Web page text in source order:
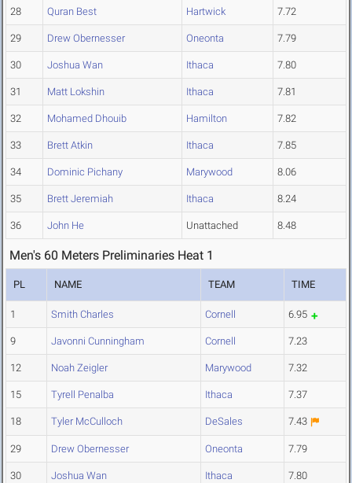
28 Quran Best Hartwick 7.72
29 Drew Obernesser Oneonta 7.79
30 Joshua Wan Ithaca 7.80
31 Matt Lokshin Ithaca 7.81
32 Mohamed Dhouib Hamilton 7.82
33 Brett Atkin Ithaca 7.85
34 Dominic Pichany Marywood 8.06
35 Brett Jeremiah Ithaca 8.24
36 John He Unattached 8.48
Men's 60 Meters Preliminaries Heat 1
PL NAME TEAM TIME
1 Smith Charles Cornell 6.95
9 Javonni Cunningham Cornell 7.23
12 Noah Zeigler Marywood 7.32
15 Tyrell Penalba Ithaca 7.37
18 Tyler McCulloch DeSales 7.43
29 Drew Obernesser Oneonta 7.79
30 Joshua Wan Ithaca 7.80